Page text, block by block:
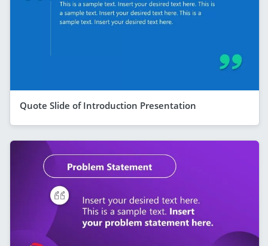
Quote Slide of Introduction Presentation